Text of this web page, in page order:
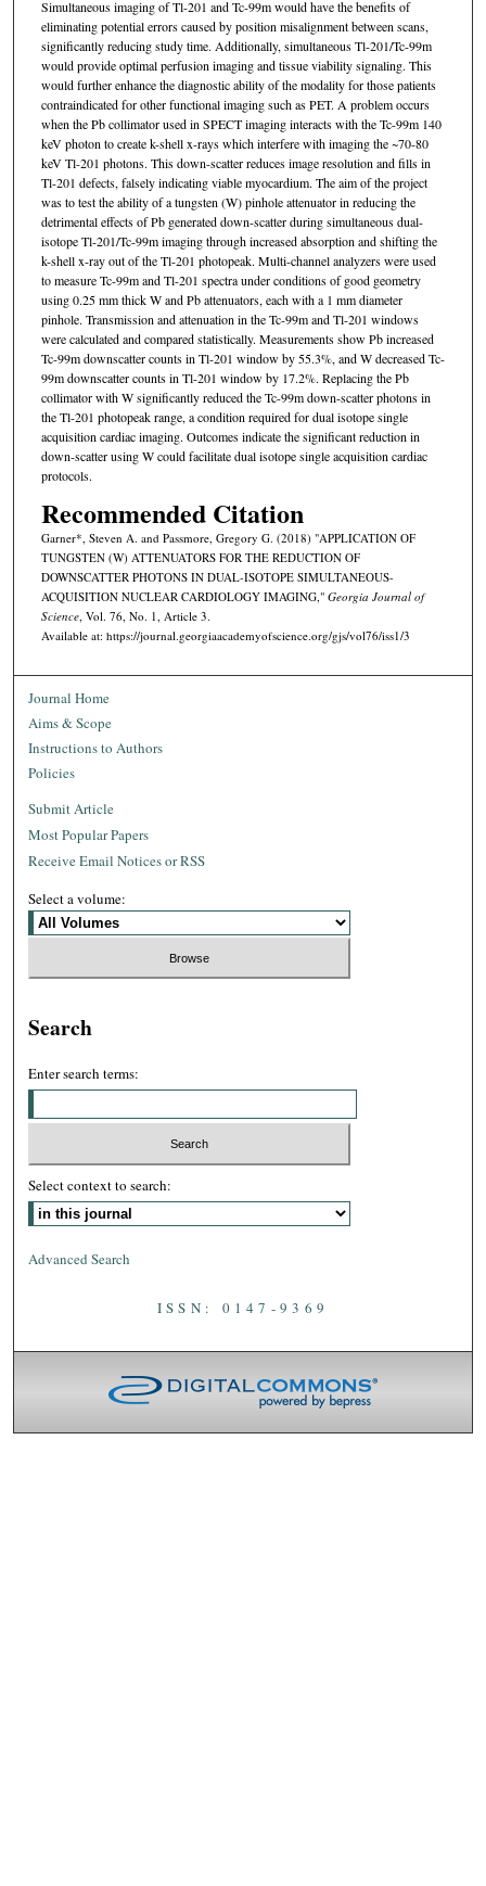
Simultaneous imaging of Tl-201 and Tc-99m would have the benefits of
eliminating potential errors caused by position misalignment between scans,
significantly reducing study time. Additionally, simultaneous Tl-201/Tc-99m
would provide optimal perfusion imaging and tissue viability signaling. This
would further enhance the diagnostic ability of the modality for those patients
contraindicated for other functional imaging such as PET. A problem occurs
when the Pb collimator used in SPECT imaging interacts with the Tc-99m 140
keV photon to create k-shell x-rays which interfere with imaging the ~70-80
keV Tl-201 photons. This down-scatter reduces image resolution and fills in
Tl-201 defects, falsely indicating viable myocardium. The aim of the project
was to test the ability of a tungsten (W) pinhole attenuator in reducing the
detrimental effects of Pb generated down-scatter during simultaneous dual-
isotope Tl-201/Tc-99m imaging through increased absorption and shifting the
k-shell x-ray out of the Tl-201 photopeak. Multi-channel analyzers were used
to measure Tc-99m and Tl-201 spectra under conditions of good geometry
using 0.25 mm thick W and Pb attenuators, each with a 1 mm diameter
pinhole. Transmission and attenuation in the Tc-99m and Tl-201 windows
were calculated and compared statistically. Measurements show Pb increased
Tc-99m downscatter counts in Tl-201 window by 55.3%, and W decreased Tc-
99m downscatter counts in Tl-201 window by 17.2%. Replacing the Pb
collimator with W significantly reduced the Tc-99m down-scatter photons in
the Tl-201 photopeak range, a condition required for dual isotope single
acquisition cardiac imaging. Outcomes indicate the significant reduction in
down-scatter using W could facilitate dual isotope single acquisition cardiac
protocols.
Recommended Citation
Garner*, Steven A. and Passmore, Gregory G. (2018) "APPLICATION OF
TUNGSTEN (W) ATTENUATORS FOR THE REDUCTION OF
DOWNSCATTER PHOTONS IN DUAL-ISOTOPE SIMULTANEOUS-
ACQUISITION NUCLEAR CARDIOLOGY IMAGING," Georgia Journal of
Science, Vol. 76, No. 1, Article 3.
Available at: https://journal.georgiaacademyofscience.org/gjs/vol76/iss1/3
Journal Home
Aims & Scope
Instructions to Authors
Policies
Submit Article
Most Popular Papers
Receive Email Notices or RSS
Select a volume:
Search
Enter search terms:
Select context to search:
Advanced Search
ISSN: 0147-9369